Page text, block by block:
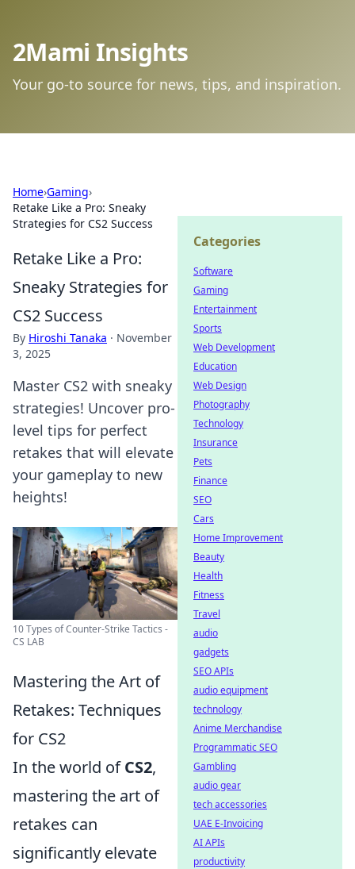
2Mami Insights
Your go-to source for news, tips, and inspiration.
Home›Gaming›
Retake Like a Pro: Sneaky
Strategies for CS2 Success
Retake Like a Pro:
Sneaky Strategies for
CS2 Success
By Hiroshi Tanaka · November
3, 2025
Master CS2 with sneaky
strategies! Uncover pro-
level tips for perfect
retakes that will elevate
your gameplay to new
heights!
10 Types of Counter-Strike Tactics -
CS LAB
Mastering the Art of
Retakes: Techniques
for CS2
In the world ofCS2,
mastering the art of
retakes can
significantly elevate
Categories
Software
Gaming
Entertainment
Sports
Web Development
Education
Web Design
Photography
Technology
Insurance
Pets
Finance
SEO
Cars
Home Improvement
Beauty
Health
Fitness
Travel
audio
gadgets
SEO APIs
audio equipment
technology
Anime Merchandise
Programmatic SEO
Gambling
audio gear
tech accessories
UAE E-Invoicing
AI APIs
productivity